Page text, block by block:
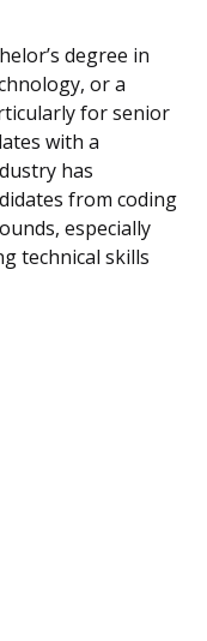
degree in
or a
for senior
with a
has
from coding
especially
technical skills